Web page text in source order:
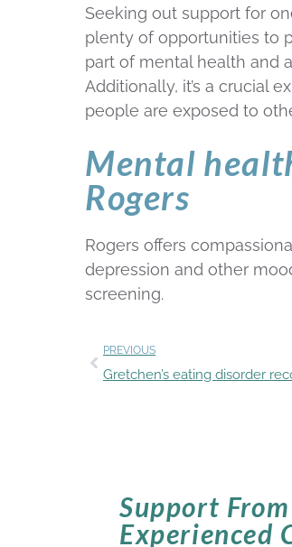
Seeking out support for
plenty of opportunities to
part of mental health and
Additionally, it’s a crucial
people are exposed to
Mental
Rogers
Rogers offers
depression and other
screening.
PREVIOUS
Gretchen’s eating disorder
Support
Experienced